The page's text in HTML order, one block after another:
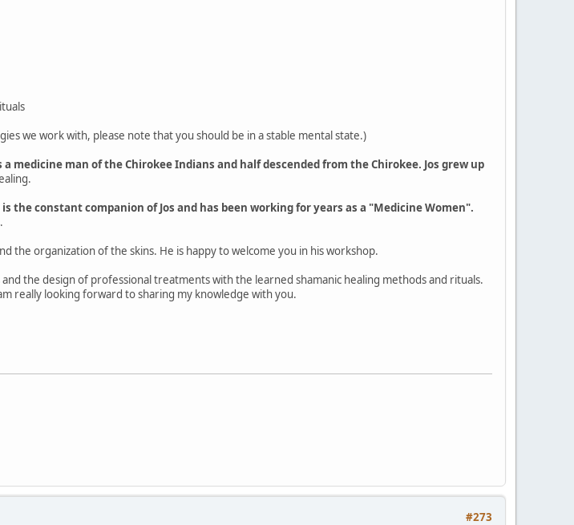
we work with, please note that you should be in a stable mental state.)
a medicine man of the Chirokee Indians and half descended from the Chirokee. Jos grew up
the constant companion of Jos and has been working for years as a "Medicine Women".
the organization of the skins. He is happy to welcome you in his workshop.
the design of professional treatments with the learned shamanic healing methods and rituals.
really looking forward to sharing my knowledge with you.
#273